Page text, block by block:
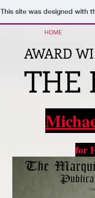
This site was designed with
HOME
AWARD
THE
for